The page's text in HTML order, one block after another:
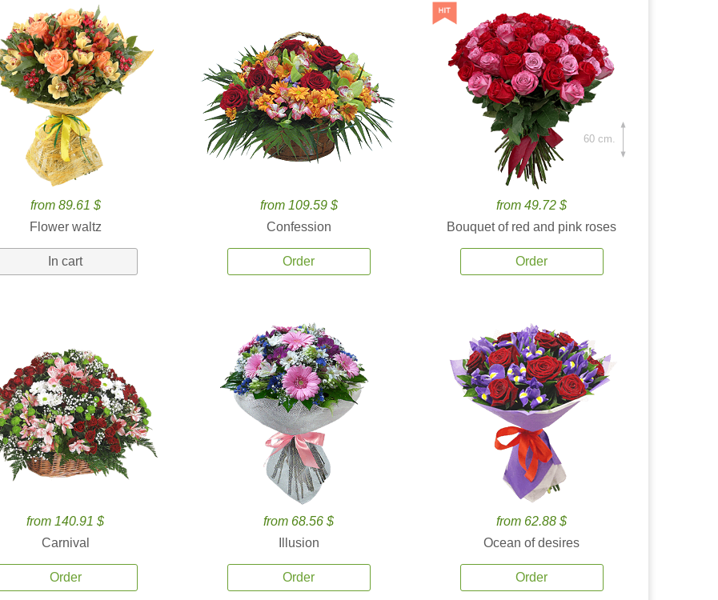
from 89.61 $
Flower waltz
In cart
from 109.59 $
Confession
Order
from 49.72 $
Bouquet of red and pink roses
Order
60 cm.
from 140.91 $
Carnival
Order
from 68.56 $
Illusion
Order
from 62.88 $
Ocean of desires
Order